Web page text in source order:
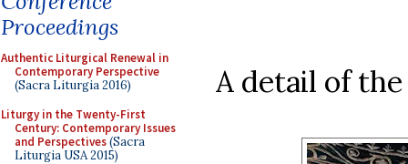
Proceedings
Authentic Liturgical Renewal in
Contemporary Perspective
(Sacra Liturgia 2016)
Liturgy in the Twenty-First
Century: Contemporary Issues
and Perspectives(Sacra
Liturgia USA 2015)
A detail of